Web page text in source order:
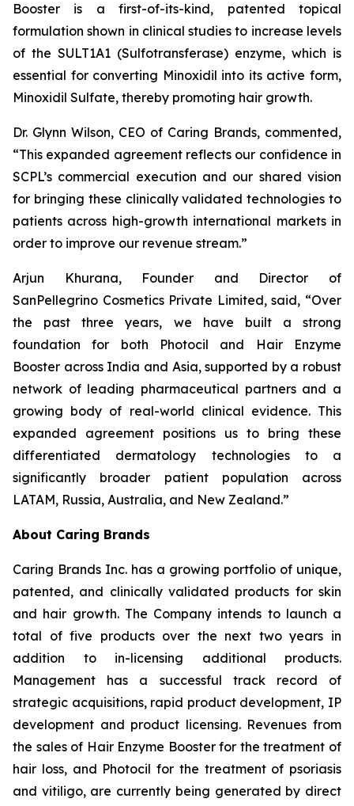
Booster is a first-of-its-kind, patented topical
formulation shown in clinical studies to increase levels
of the SULT1A1 (Sulfotransferase) enzyme, which is
essential for converting Minoxidil into its active form,
Minoxidil Sulfate, thereby promoting hair growth.
Dr. Glynn Wilson, CEO of Caring Brands, commented,
“This expanded agreement reflects our confidence in
SCPL’s commercial execution and our shared vision
for bringing these clinically validated technologies to
patients across high-growth international markets in
order to improve our revenue stream.”
Arjun Khurana, Founder and Director of
SanPellegrino Cosmetics Private Limited, said, “Over
the past three years, we have built a strong
foundation for both Photocil and Hair Enzyme
Booster across India and Asia, supported by a robust
network of leading pharmaceutical partners and a
growing body of real-world clinical evidence. This
expanded agreement positions us to bring these
differentiated dermatology technologies to a
significantly broader patient population across
LATAM, Russia, Australia, and New Zealand.”
About Caring Brands
Caring Brands Inc. has a growing portfolio of unique,
patented, and clinically validated products for skin
and hair growth. The Company intends to launch a
total of five products over the next two years in
addition to in-licensing additional products.
Management has a successful track record of
strategic acquisitions, rapid product development, IP
development and product licensing. Revenues from
the sales of Hair Enzyme Booster for the treatment of
hair loss, and Photocil for the treatment of psoriasis
and vitiligo, are currently being generated by direct